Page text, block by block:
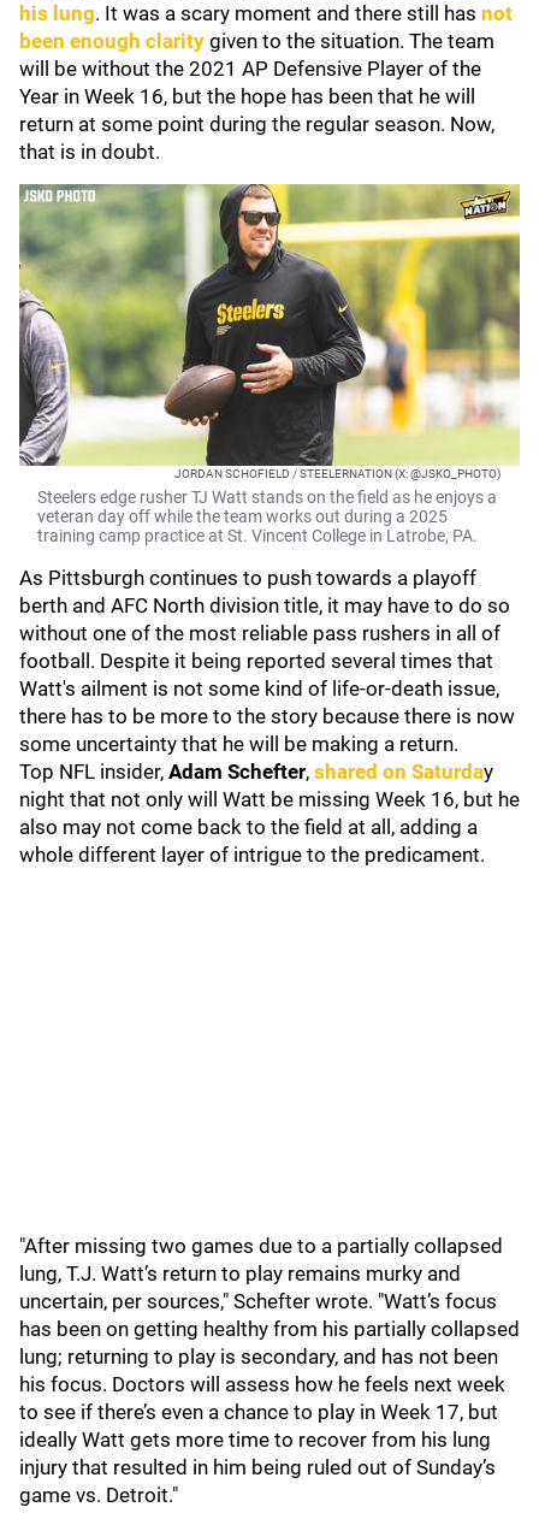
his lung. It was a scary moment and there still has not
been enough clarity given to the situation. The team
will be without the 2021 AP Defensive Player of the
Year in Week 16, but the hope has been that he will
return at some point during the regular season. Now,
that is in doubt.
JORDAN SCHOFIELD / STEELERNATION (X: @JSKO_PHOTO)
Steelers edge rusher TJ Watt stands on the field as he enjoys a
veteran day off while the team works out during a 2025
training camp practice at St. Vincent College in Latrobe, PA.
As Pittsburgh continues to push towards a playoff
berth and AFC North division title, it may have to do so
without one of the most reliable pass rushers in all of
football. Despite it being reported several times that
Watt's ailment is not some kind of life-or-death issue,
there has to be more to the story because there is now
some uncertainty that he will be making a return.
Top NFL insider, Adam Schefter, shared on Saturday
night that not only will Watt be missing Week 16, but he
also may not come back to the field at all, adding a
whole different layer of intrigue to the predicament.
"After missing two games due to a partially collapsed
lung, T.J. Watt’s return to play remains murky and
uncertain, per sources," Schefter wrote. "Watt’s focus
has been on getting healthy from his partially collapsed
lung; returning to play is secondary, and has not been
his focus. Doctors will assess how he feels next week
to see if there’s even a chance to play in Week 17, but
ideally Watt gets more time to recover from his lung
injury that resulted in him being ruled out of Sunday’s
game vs. Detroit."